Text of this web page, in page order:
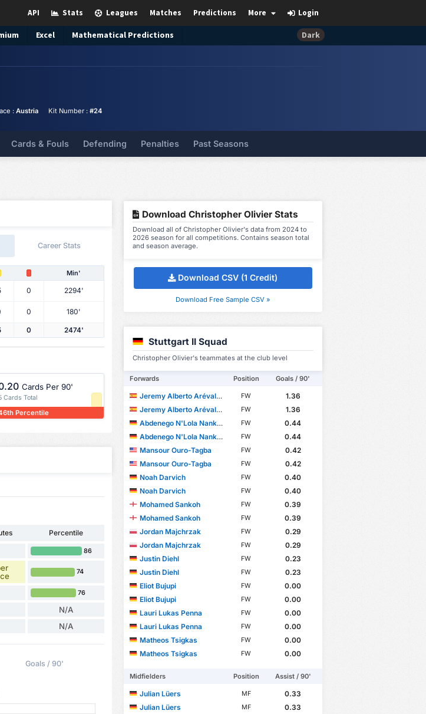
Login
More
Predictions
Matches
Leagues
Stats
API
Excel Mathematical Predictions Dark
: Austria Kit Number : #24
Cards & Fouls Defending Penalties Past Seasons
Career Stats
Min'
0 2294'
0 180'
0 2474'
Cards Per 90'
Cards Total
Percentile
Percentile
86
74
76
N/A
N/A
Goals / 90'
Download Christopher Olivier Stats
Download all of Christopher Olivier's data from 2024 to
2026 season for all competitions. Contains season total
and season average.
Download CSV (1 Credit)
Download Free Sample CSV »
Stuttgart II Squad
Christopher Olivier's teammates at the club level
Forwards Position Goals / 90'
Jeremy Alberto Arévalo Mera FW
1.36
Jeremy Alberto Arévalo Mera
FW
1.36
Abdenego N'Lola Nankishi
FW
0.44
Abdenego N'Lola Nankishi
FW
0.44
Mansour Ouro-Tagba
FW
0.42
Mansour Ouro-Tagba
FW
0.42
Noah Darvich
FW
0.40
Noah Darvich
FW
0.40
Mohamed Sankoh
FW
0.39
Mohamed Sankoh
FW
0.39
Jordan Majchrzak
FW
0.29
Jordan Majchrzak
FW
0.29
Justin Diehl
FW
0.23
Justin Diehl
FW
0.23
Eliot Bujupi
FW
0.00
Eliot Bujupi
FW
0.00
Lauri Lukas Penna
FW
0.00
Lauri Lukas Penna
FW
0.00
Matheos Tsigkas
FW
0.00
Matheos Tsigkas
FW 0.00
Midfielders Position Assist / 90'
Julian Lüers MF
0.33
Julian Lüers
MF
0.33